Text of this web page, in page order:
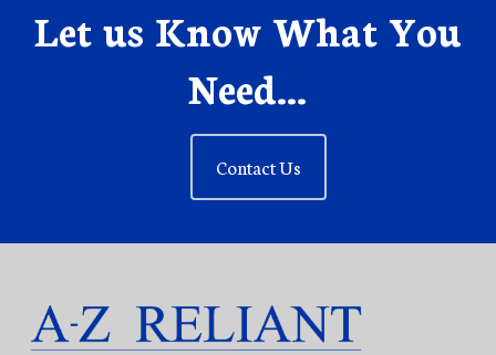
Let us Know What You
Need...
Contact Us